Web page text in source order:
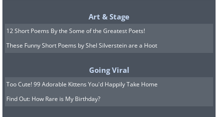
Art & Stage
12 Short Poems By the Some of the Greatest Poets!
These Funny Short Poems by Shel Silverstein are a Hoot
Going Viral
Too Cute! 99 Adorable Kittens You'd Happily Take Home
Find Out: How Rare is My Birthday?